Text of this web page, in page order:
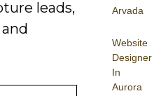
Arvada
Website
Designer
In
Aurora
leads,